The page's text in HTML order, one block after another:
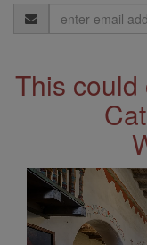
Email
Address
This